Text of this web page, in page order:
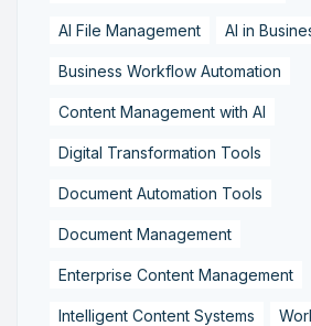
AI File Management AI in
Business Workflow Automation
Content Management with AI
Digital Transformation Tools
Document Automation Tools
Document Management
Enterprise Content Management
Intelligent Content Systems